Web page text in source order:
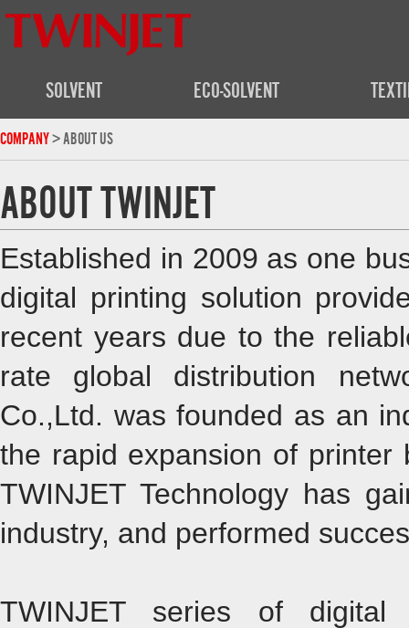
SOLVENT ECO-SOLVENT
COMPANY> ABOUT US
ABOUT TWINJET
Established in 2009 as one
digital printing solution
recent years due to the
rate global distribution
Co.,Ltd. was founded as an
the rapid expansion of printer
TWINJET Technology has
industry, and performed
TWINJET series of digital